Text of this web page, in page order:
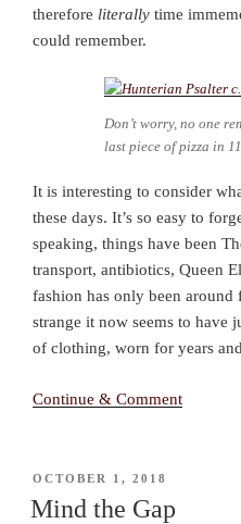
therefore literally time
could remember.
Don’t worry, no one
last piece of pizza in
It is interesting to consider
these days. It’s so easy to
speaking, things have been
transport, antibiotics, Queen
fashion has only been around
strange it now seems to have
of clothing, worn for years
Continue & Comment
POSTED
OCTOBER 1, 2018
Mind the Gap